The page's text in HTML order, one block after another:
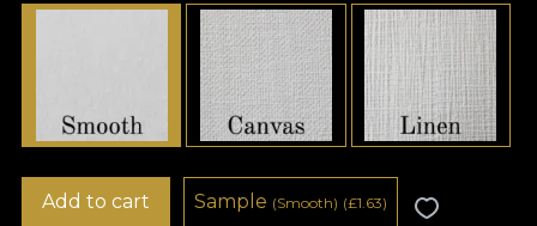
Add to cart Sample (Smooth) (£1.63)